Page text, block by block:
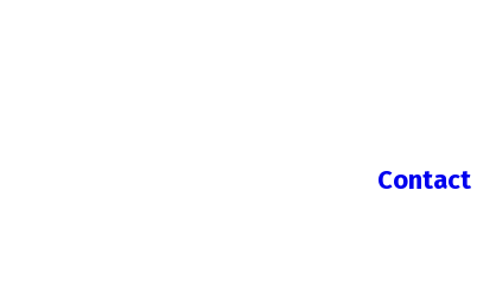
Contact